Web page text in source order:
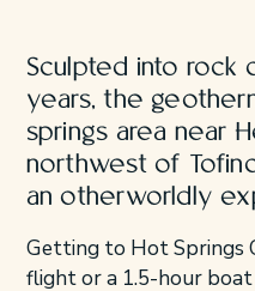
Sculpted into rock
years, the
springs area near
northwest of
an otherworldly
Getting to Hot Springs
flight or a 1.5-hour